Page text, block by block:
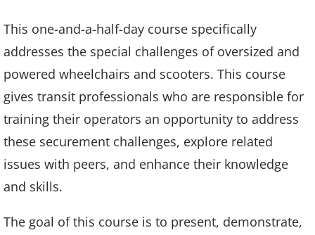
This one-and-a-half-day course specifically
addresses the special challenges of oversized and
powered wheelchairs and scooters. This course
gives transit professionals who are responsible for
training their operators an opportunity to address
these securement challenges, explore related
issues with peers, and enhance their knowledge
and skills.
The goal of this course is to present, demonstrate,